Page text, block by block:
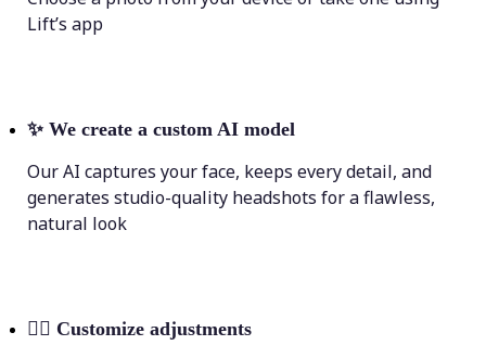
Lift’s app
✨ We create a custom AI model
Our AI captures your face, keeps every detail, and
generates studio-quality headshots for a flawless,
natural look
💁‍♀️ Customize adjustments